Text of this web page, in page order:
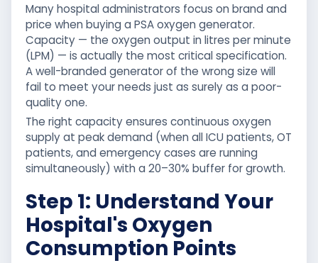
Many hospital administrators focus on brand and
price when buying a PSA oxygen generator.
Capacity — the oxygen output in litres per minute
(LPM) — is actually the most critical specification.
A well-branded generator of the wrong size will
fail to meet your needs just as surely as a poor-
quality one.
The right capacity ensures continuous oxygen
supply at peak demand (when all ICU patients, OT
patients, and emergency cases are running
simultaneously) with a 20–30% buffer for growth.
Step 1: Understand Your
Hospital's Oxygen
Consumption Points